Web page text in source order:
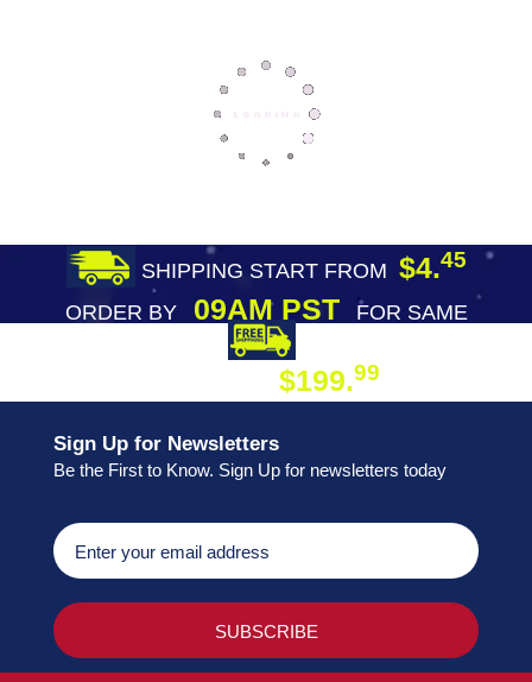
SHIPPING START FROM $4.45
ORDER BY09AM PST
FOR SAME
$199.99
Sign Up for Newsletters
Be the First to Know. Sign Up for newsletters today